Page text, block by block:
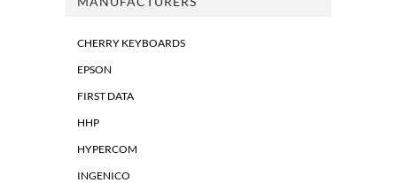
CHERRY KEYBOARDS
EPSON
FIRST DATA
HHP
HYPERCOM
INGENICO